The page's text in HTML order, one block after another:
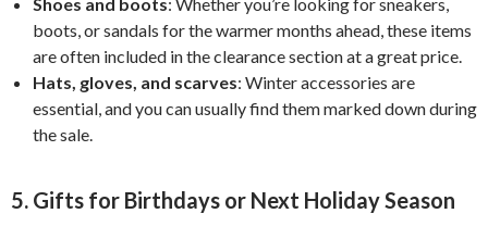
boots, or sandals for the warmer months ahead, these items
are often included in the clearance section at a great price.
Hats, gloves, and scarves: Winter accessories are
essential, and you can usually find them marked down during
the sale.
5. Gifts for Birthdays or Next Holiday Season